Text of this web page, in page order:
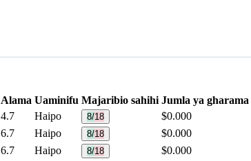
Alama Uaminifu Majaribio sahihi Jumla ya gharama
4.7 Haipo 8/18 $0.000
6.7 Haipo 8/18 $0.000
6.7 Haipo 8/18 $0.000